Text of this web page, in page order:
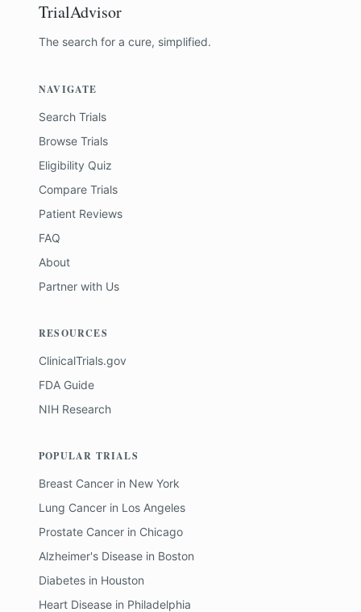
TrialAdvisor
The search for a cure, simplified.
NAVIGATE
Search Trials
Browse Trials
Eligibility Quiz
Compare Trials
Patient Reviews
FAQ
About
Partner with Us
RESOURCES
ClinicalTrials.gov
FDA Guide
NIH Research
POPULAR TRIALS
Breast Cancer in New York
Lung Cancer in Los Angeles
Prostate Cancer in Chicago
Alzheimer's Disease in Boston
Diabetes in Houston
Heart Disease in Philadelphia